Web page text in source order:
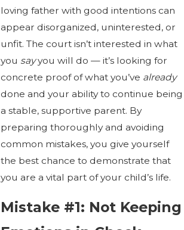
loving father with good intentions can
appear disorganized, uninterested, or
unfit. The court isn’t interested in what
you sayyou will do — it’s looking for
concrete proof of what you’ve already
done and your ability to continue being
a stable, supportive parent. By
preparing thoroughly and avoiding
common mistakes, you give yourself
the best chance to demonstrate that
you are a vital part of your child’s life.
Mistake #1: Not Keeping